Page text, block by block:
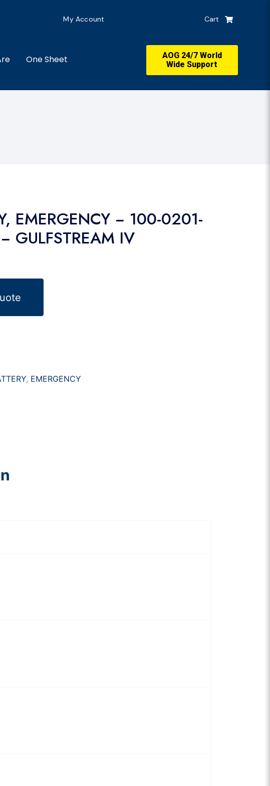
My Account Cart
One Sheet
AOG 24/7 World
Wide Support
EMERGENCY − 100-0201-
GULFSTREAM IV
, EMERGENCY